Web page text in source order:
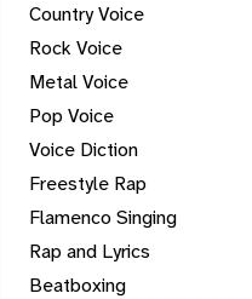
Country Voice
Rock Voice
Metal Voice
Pop Voice
Voice Diction
Freestyle Rap
Flamenco Singing
Rap and Lyrics
Beatboxing